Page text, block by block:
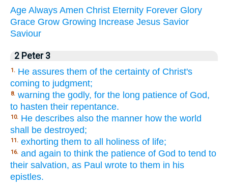
Age Always Amen Christ Eternity Forever Glory
Grace Grow Growing Increase Jesus Savior
Saviour
2 Peter 3
1. He assures them of the certainty of Christ's
coming to judgment;
8. warning the godly, for the long patience of God,
to hasten their repentance.
10. He describes also the manner how the world
shall be destroyed;
11. exhorting them to all holiness of life;
16. and again to think the patience of God to tend to
their salvation, as Paul wrote to them in his
epistles.